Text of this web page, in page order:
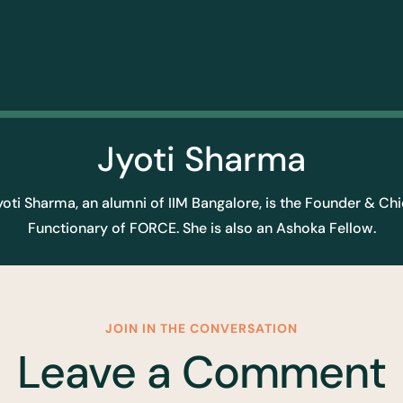
Jyoti Sharma
Sharma, an alumni of IIM Bangalore, is the Founder &
Functionary of FORCE. She is also an Ashoka Fellow.
JOIN IN THE CONVERSATION
Leave a Comment